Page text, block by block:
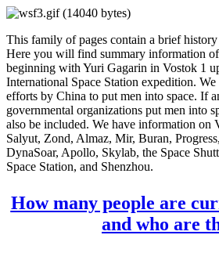
This family of pages contain a brief
Here you will find summary information
beginning with Yuri Gagarin in Vostok 1
International Space Station expedition.
efforts by China to put men into space. If
governmental organizations put men into
also be included. We have information on
Salyut, Zond, Almaz, Mir, Buran,
DynaSoar, Apollo, Skylab, the Space
Space Station, and Shenzhou.
How many people are
and who are